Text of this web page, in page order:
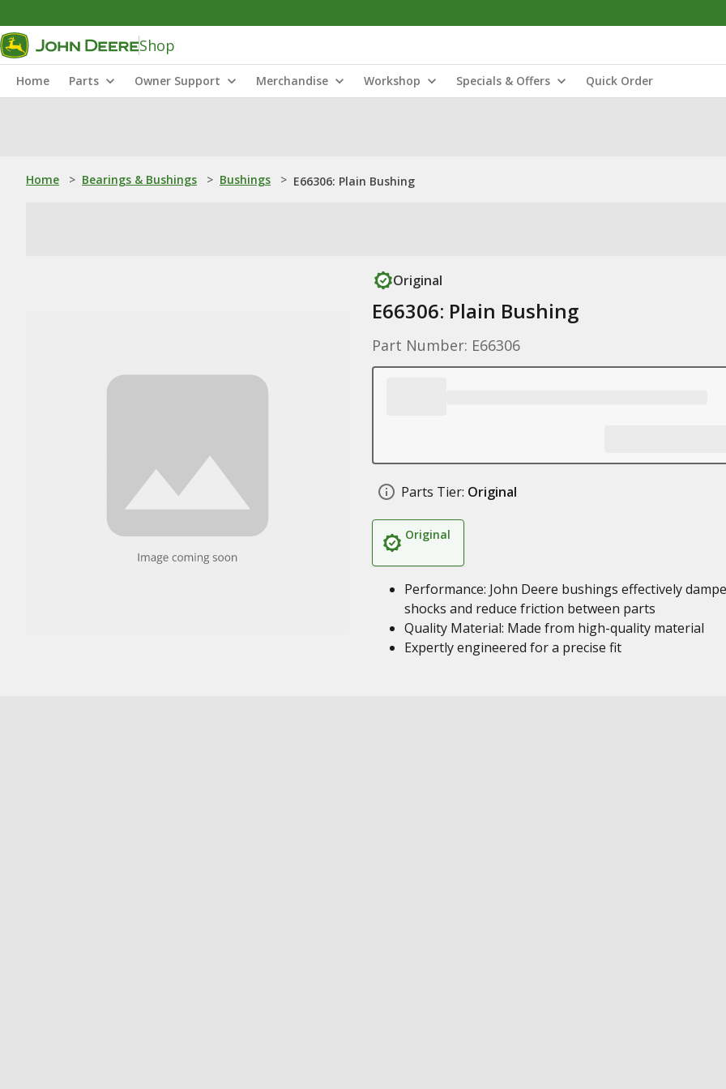
Shop
Home Parts Owner Support Merchandise Workshop Specials & Offers Quick Order
Home > Bearings & Bushings > Bushings > E66306: Plain Bushing
Original
E66306: Plain Bushing
Part Number: E66306
Parts Tier: Original
Original
Performance: John Deere bushings effectively
shocks and reduce friction between parts
Quality Material: Made from high-quality material
Expertly engineered for a precise fit